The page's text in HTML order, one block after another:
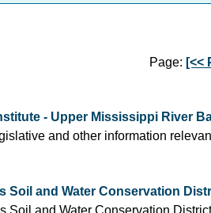
Page: [<<
- Upper Mississippi River
and other information
Soil and Water Conservation
Soil and Water Conservation